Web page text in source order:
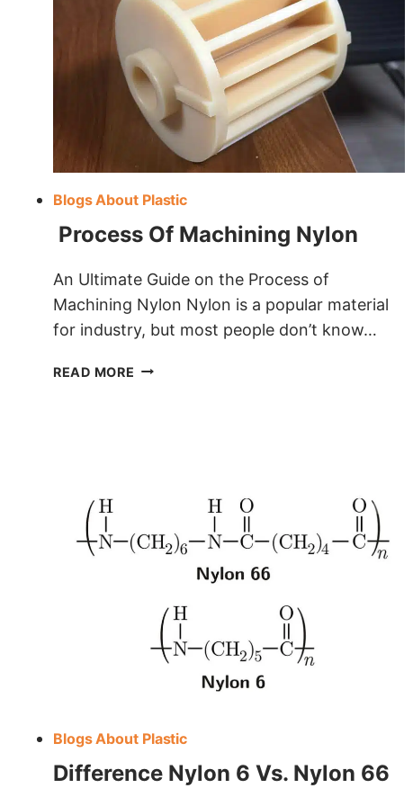
Blogs About Plastic
Process Of Machining Nylon
An Ultimate Guide on the Process of
Machining Nylon Nylon is a popular material
for industry, but most people don’t know…
READ MORE PROCESS
Blogs About Plastic
Difference Nylon 6 Vs. Nylon 66